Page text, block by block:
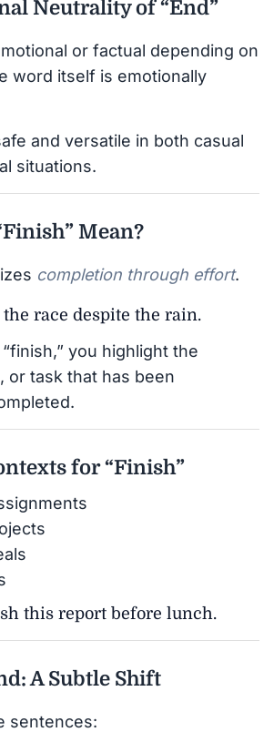
Neutrality of “End”
or factual depending on
word itself is emotionally
and versatile in both casual
situations.
Mean?
completion through effort.
race despite the rain.
you highlight the
or task that has been
for “Finish”
this report before lunch.
A Subtle Shift
sentences: